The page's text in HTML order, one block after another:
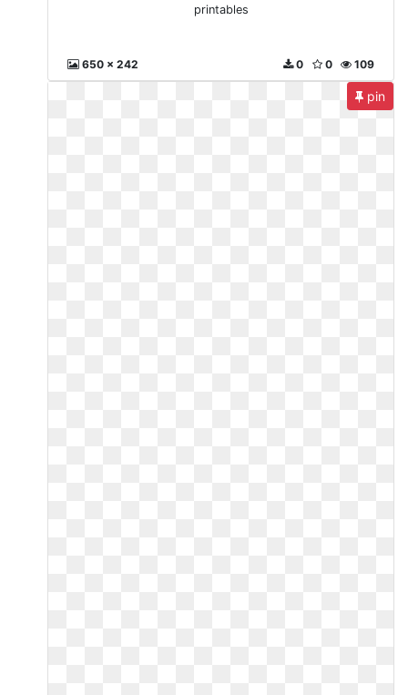
printables
650 x 242 109
0
0
pin